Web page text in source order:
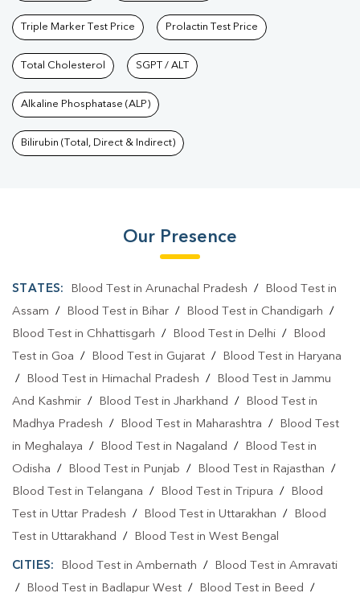
Triple Marker Test Price Prolactin Test Price
Total Cholesterol SGPT / ALT
Alkaline Phosphatase (ALP)
Bilirubin (Total, Direct & Indirect)
Our Presence
STATES: Blood Test in Arunachal Pradesh /
Blood Test in
Assam / Blood Test in Bihar / Blood Test in Chandigarh /
Blood Test in Chhattisgarh / Blood Test in Delhi /
Blood
Test in Goa / Blood Test in Gujarat /
Blood Test in Haryana
/
Blood Test in Himachal Pradesh /
Blood Test in Jammu
And Kashmir / Blood Test in Jharkhand /
Blood Test in
Madhya Pradesh / Blood Test in Maharashtra /
Blood Test
in Meghalaya / Blood Test in Nagaland /
Blood Test in
Odisha / Blood Test in Punjab / Blood Test in Rajasthan /
Blood Test in Telangana / Blood Test in Tripura /
Blood
Test in Uttar Pradesh / Blood Test in Uttarakhan /
Blood
Test in Uttarakhand / Blood Test in West Bengal
CITIES: Blood Test in Ambernath /
Blood Test in Amravati
/
Blood Test in Badlapur West / Blood Test in Beed /